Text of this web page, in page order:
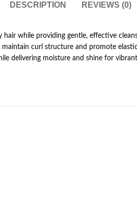
DESCRIPTION REVIEWS (0)
while providing gentle, effective
curl structure and promote
delivering moisture and shine for